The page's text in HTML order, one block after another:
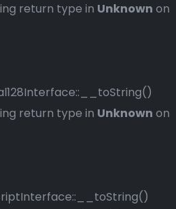
return type in Unknown on
return type in Unknown on